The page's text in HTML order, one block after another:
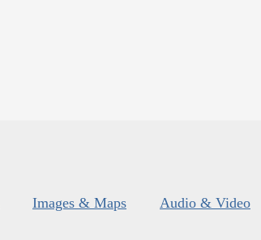
Images & Maps Audio & Video